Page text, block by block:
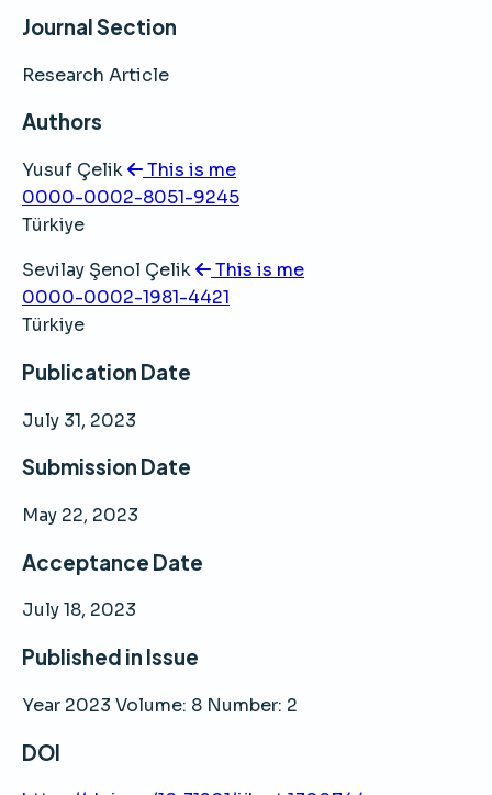
Journal Section
Research Article
Authors
Yusuf Çelik
This is me
0000-0002-8051-9245
Türkiye
Sevilay Şenol Çelik
This is me
0000-0002-1981-4421
Türkiye
Publication Date
July 31, 2023
Submission Date
May 22, 2023
Acceptance Date
July 18, 2023
Published in Issue
Year 2023 Volume: 8 Number: 2
DOI